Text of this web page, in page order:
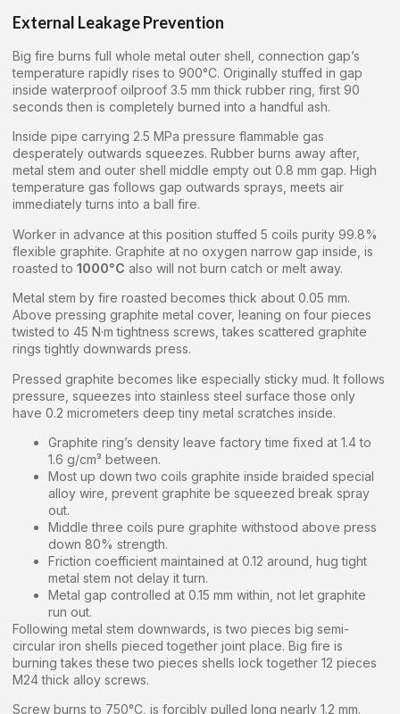
External Leakage Prevention
Big fire burns full whole metal outer shell, connection gap’s
temperature rapidly rises to 900°C. Originally stuffed in gap
inside waterproof oilproof 3.5 mm thick rubber ring, first 90
seconds then is completely burned into a handful ash.
Inside pipe carrying 2.5 MPa pressure flammable gas
desperately outwards squeezes. Rubber burns away after,
metal stem and outer shell middle empty out 0.8 mm gap. High
temperature gas follows gap outwards sprays, meets air
immediately turns into a ball fire.
Worker in advance at this position stuffed 5 coils purity 99.8%
flexible graphite. Graphite at no oxygen narrow gap inside, is
roasted to 1000°C also will not burn catch or melt away.
Metal stem by fire roasted becomes thick about 0.05 mm.
Above pressing graphite metal cover, leaning on four pieces
twisted to 45 N·m tightness screws, takes scattered graphite
rings tightly downwards press.
Pressed graphite becomes like especially sticky mud. It follows
pressure, squeezes into stainless steel surface those only
have 0.2 micrometers deep tiny metal scratches inside.
Graphite ring’s density leave factory time fixed at 1.4 to
1.6 g/cm³ between.
Most up down two coils graphite inside braided special
alloy wire, prevent graphite be squeezed break spray
out.
Middle three coils pure graphite withstood above press
down 80% strength.
Friction coefficient maintained at 0.12 around, hug tight
metal stem not delay it turn.
Metal gap controlled at 0.15 mm within, not let graphite
run out.
Following metal stem downwards, is two pieces big semi-
circular iron shells pieced together joint place. Big fire is
burning takes these two pieces shells lock together 12 pieces
M24 thick alloy screws.
Screw burns to 750°C, is forcibly pulled long nearly 1.2 mm.